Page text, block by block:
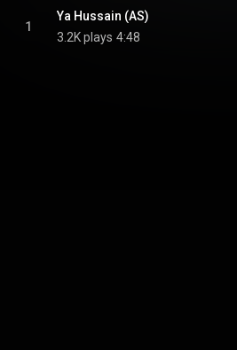
1
Ya Hussain (AS)
3.2K plays 4:48